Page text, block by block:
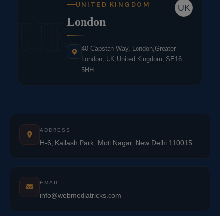
UK
UK
UNITED KINGDOM
London
40 Capstan Way, London,Greater
London, UK,United Kingdom, SE16
5HH
ADDRESS
H-6, Kailash Park, Moti Nagar, New Delhi 110015
EMAIL
info@webmediatricks.com